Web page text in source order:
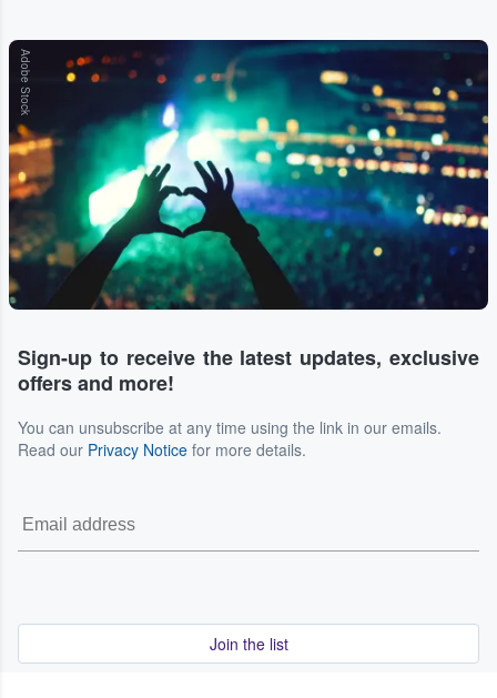
Adobe Stock
Sign-up to receive the latest updates, exclusive
offers and more!
You can unsubscribe at any time using the link in our emails.
Read our Privacy Notice for more details.
Join the list